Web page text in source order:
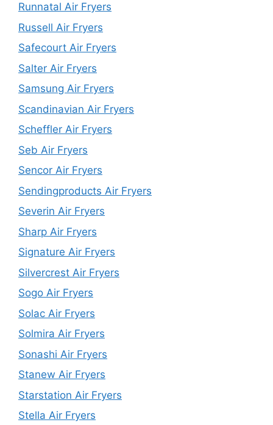
Runnatal Air Fryers
Russell Air Fryers
Safecourt Air Fryers
Salter Air Fryers
Samsung Air Fryers
Scandinavian Air Fryers
Scheffler Air Fryers
Seb Air Fryers
Sencor Air Fryers
Sendingproducts Air Fryers
Severin Air Fryers
Sharp Air Fryers
Signature Air Fryers
Silvercrest Air Fryers
Sogo Air Fryers
Solac Air Fryers
Solmira Air Fryers
Sonashi Air Fryers
Stanew Air Fryers
Starstation Air Fryers
Stella Air Fryers